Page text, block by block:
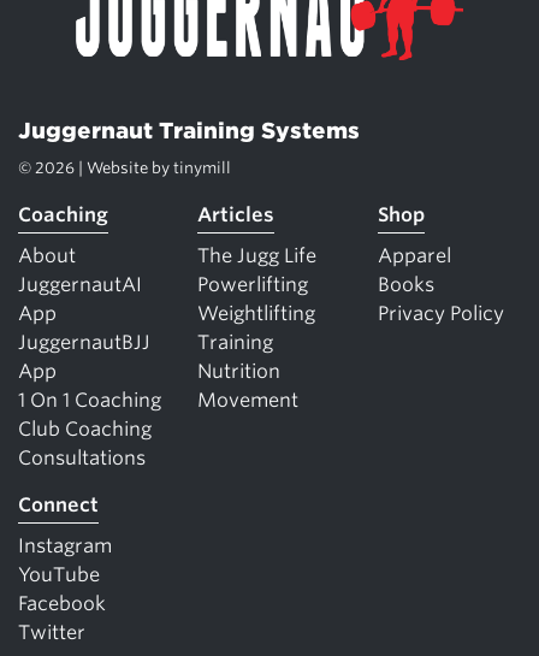
Juggernaut Training Systems
© 2026 | Website by tinymill
Coaching
About
JuggernautAI
App
JuggernautBJJ
App
1 On 1 Coaching
Club Coaching
Consultations
Articles
The Jugg Life
Powerlifting
Weightlifting
Training
Nutrition
Movement
Shop
Apparel
Books
Privacy Policy
Connect
Instagram
YouTube
Facebook
Twitter